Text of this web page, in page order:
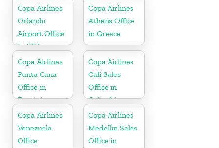
Dominican
Republic
Copa Airlines
Orlando
Airport Office
In USA
Copa Airlines
Athens Office
in Greece
Copa Airlines
Punta Cana
Office in
Dominican
Republic
Copa Airlines
Cali Sales
Office in
Colombia
Copa Airlines
Venezuela
Office
Copa Airlines
Medellin Sales
Office in